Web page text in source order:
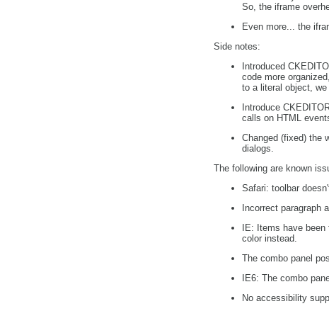
So, the iframe
Even more... the
Side notes:
Introduced
code more
to a literal object, we
Introduce
calls on HTML
Changed (fixed) the
dialogs.
The following are known
Safari: toolbar
Incorrect paragraph
IE: Items have
color instead.
The combo panel
IE6: The combo
No accessibility